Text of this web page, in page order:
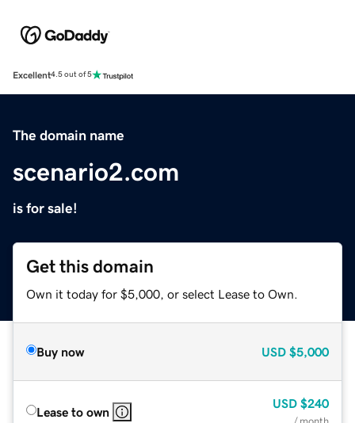
Excellent4.5 out of 5
The domain name
scenario2.com
is for sale!
Get this domain
Own it today for $5,000, or select Lease to Own.
Buy now USD $5,000
Lease to own
USD $240
/ month